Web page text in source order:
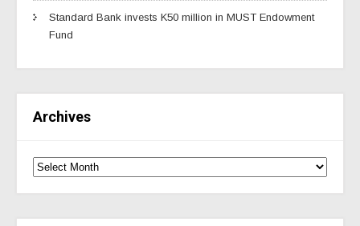
Standard Bank invests K50 million in MUST Endowment
Fund
Archives